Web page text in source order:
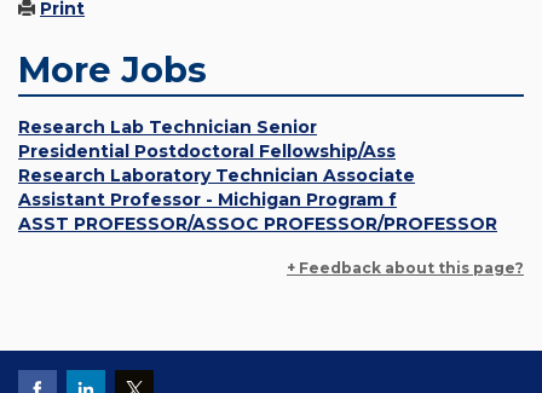
Print
More Jobs
Research Lab Technician Senior
Presidential Postdoctoral Fellowship/Ass
Research Laboratory Technician Associate
Assistant Professor - Michigan Program f
ASST PROFESSOR/ASSOC PROFESSOR/PROFESSOR
+ Feedback about this page?